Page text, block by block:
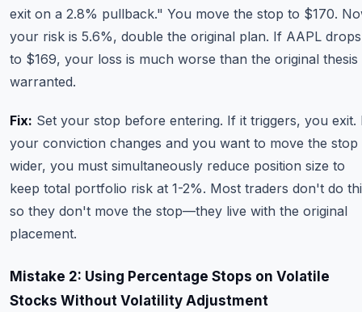
exit on a 2.8% pullback." You move the stop to $170.
your risk is 5.6%, double the original plan. If AAPL drops
to $169, your loss is much worse than the original thesis
warranted.
Fix: Set your stop before entering. If it triggers, you exit.
your conviction changes and you want to move the stop
wider, you must simultaneously reduce position size to
keep total portfolio risk at 1-2%. Most traders don't do
so they don't move the stop—they live with the original
placement.
Mistake 2: Using Percentage Stops on Volatile
Stocks Without Volatility Adjustment